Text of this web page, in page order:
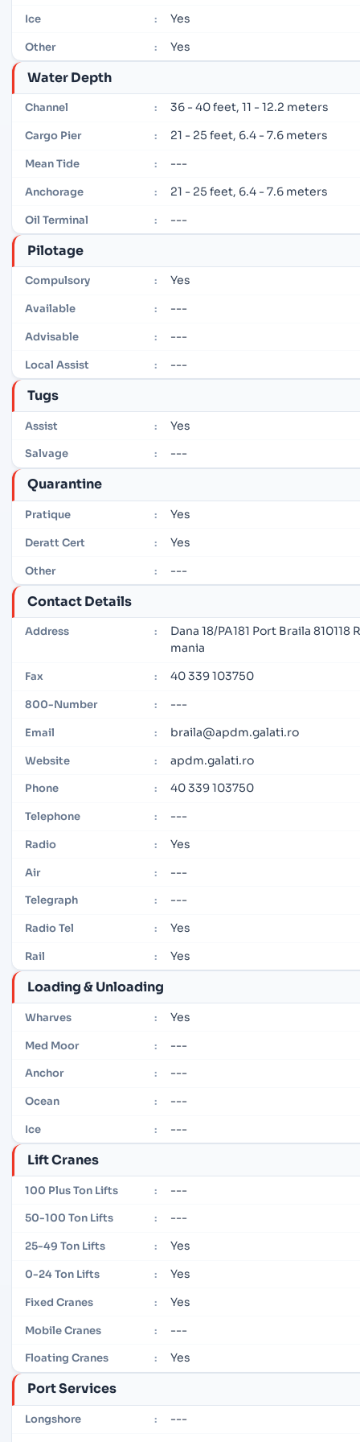
Ice : Yes
Other : Yes
Water Depth
Channel : 36 - 40 feet, 11 - 12.2 meters
Cargo Pier : 21 - 25 feet, 6.4 - 7.6 meters
Mean Tide : ---
Anchorage : 21 - 25 feet, 6.4 - 7.6 meters
Oil Terminal : ---
Pilotage
Compulsory : Yes
Available : ---
Advisable : ---
Local Assist : ---
Tugs
Assist : Yes
Salvage : ---
Quarantine
Pratique : Yes
Deratt Cert : Yes
Other : ---
Contact Details
Address :
Dana 18/PA181 Port Braila 810118
mania
Fax : 40 339 103750
800-Number : ---
Email : braila@apdm.galati.ro
Website : apdm.galati.ro
Phone : 40 339 103750
Telephone : ---
Radio : Yes
Air : ---
Telegraph : ---
Radio Tel : Yes
Rail : Yes
Loading & Unloading
Wharves : Yes
Med Moor : ---
Anchor : ---
Ocean : ---
Ice : ---
Lift Cranes
100 Plus Ton Lifts : ---
50-100 Ton Lifts : ---
25-49 Ton Lifts : Yes
0-24 Ton Lifts : Yes
Fixed Cranes : Yes
Mobile Cranes : ---
Floating Cranes : Yes
Port Services
Longshore : ---